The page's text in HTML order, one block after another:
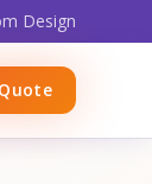
Design